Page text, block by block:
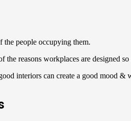
the people occupying them.
reasons workplaces are designed so
interiors can create a good mood &